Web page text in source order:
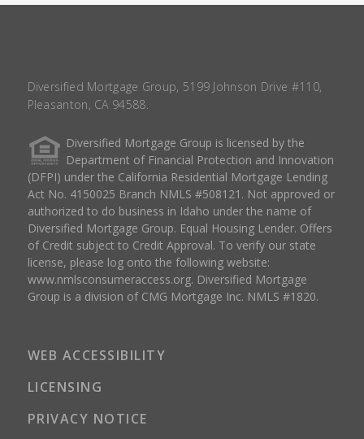
Diversified Mortgage Group, 5199 Johnson Drive #110,
Pleasanton, CA 94588.
Diversified Mortgage Group is licensed by the
Department of Financial Protection and Innovation
(DFPI) under the California Residential Mortgage Lending
Act No. 4150025 Branch NMLS #508121. Not approved or
authorized to do business in Idaho under the name of
Diversified Mortgage Group. Equal Housing Lender. Offers
of Credit subject to Credit Approval. To verify our state
license, please log onto the following website:
www.nmlsconsumeraccess.org. Diversified Mortgage
Group is a division of CMG Mortgage Inc. NMLS #1820.
WEB ACCESSIBILITY
LICENSING
PRIVACY NOTICE